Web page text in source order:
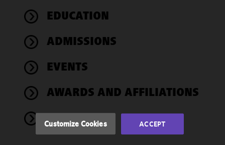
EDUCATION
ADMISSIONS
EVENTS
AWARDS AND AFFILIATIONS
NEWS
We use
cookies to
functionality
performance
of this site
accordance
Cookie
Customize Cookies ACCEPT